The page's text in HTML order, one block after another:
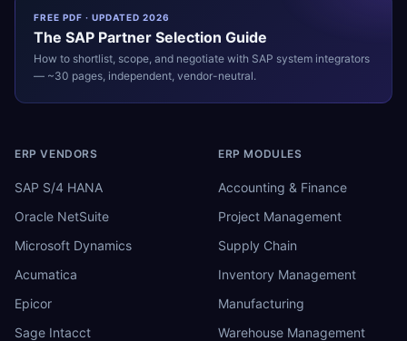
FREE PDF · UPDATED 2026
The SAP Partner Selection Guide
How to shortlist, scope, and negotiate with SAP system integrators
— ~30 pages, independent, vendor-neutral.
ERP VENDORS
SAP S/4 HANA
Oracle NetSuite
Microsoft Dynamics
Acumatica
Epicor
Sage Intacct
ERP MODULES
Accounting & Finance
Project Management
Supply Chain
Inventory Management
Manufacturing
Warehouse Management